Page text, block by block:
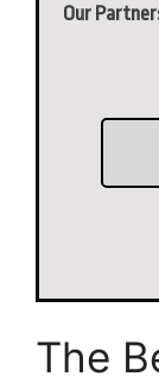
Our
The